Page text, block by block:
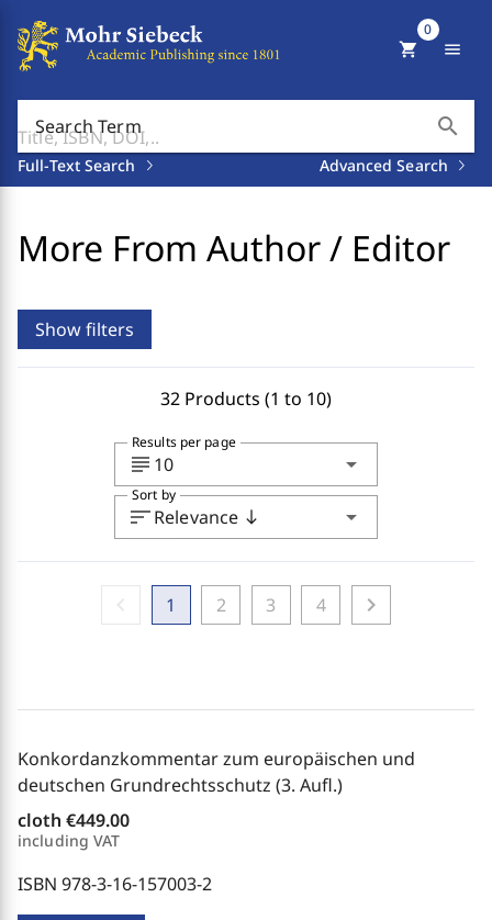
Search Term search
Full-Text Search Advanced Search
shopping_cart
0
menu
More From Author / Editor
Show filters
32 Products (1 to 10)
subject 10 arrow_drop_down
Results per page
sortRelevance south arrow_drop_down
Sort by
1 2 3 4 chevron_right
Konkordanzkommentar zum europäischen und
deutschen Grundrechtsschutz (3. Aufl.)
cloth €449.00
including VAT
ISBN 978-3-16-157003-2